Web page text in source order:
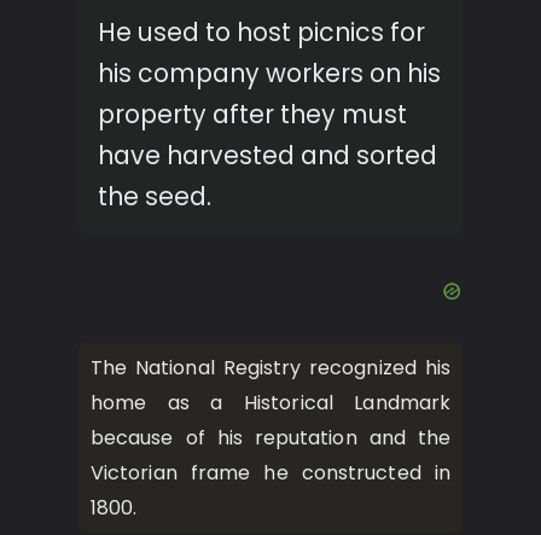
He used to host picnics for
his company workers on his
property after they must
have harvested and sorted
the seed.
The National Registry recognized his
home as a Historical Landmark
because of his reputation and the
Victorian frame he constructed in
1800.